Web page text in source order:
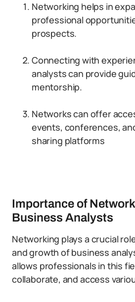
Networking helps in
professional
prospects.
Connecting with
analysts can provide
mentorship.
Networks can offer
events, conferences,
sharing platforms
Importance of
Business Analysts
Networking plays a crucial
and growth of business
allows professionals in this
collaborate, and access